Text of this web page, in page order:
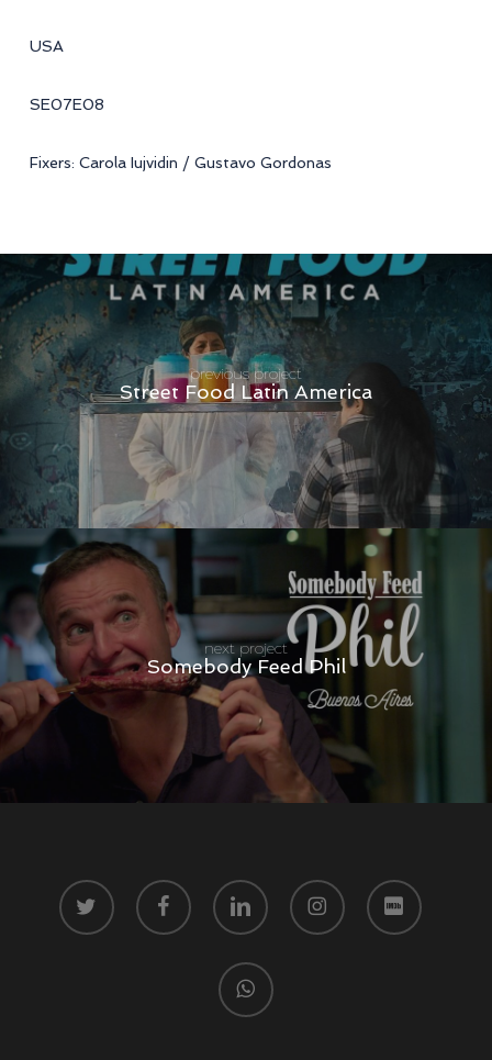
USA
SE07E08
Fixers: Carola Iujvidin / Gustavo Gordonas
previous project
Street Food Latin America
next project
Somebody Feed Phil
twitter facebook linkedin instagram vk
whatsapp